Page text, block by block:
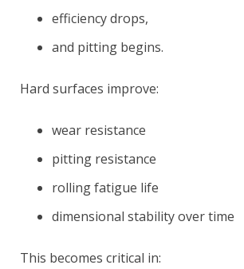
efficiency drops,
and pitting begins.
Hard surfaces improve:
wear resistance
pitting resistance
rolling fatigue life
dimensional stability over time
This becomes critical in: